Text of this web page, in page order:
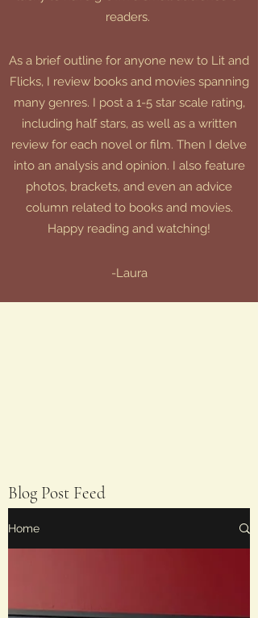
readers.
As a brief outline for anyone new to Lit and
Flicks, I review books and movies spanning
many genres. I post a 1-5 star scale rating,
including half stars, as well as a written
review for each novel or film. Then I delve
into an analysis and opinion. I also feature
photos, brackets, and even an advice
column related to books and movies.
Happy reading and watching!
-Laura
Blog Post Feed
Home